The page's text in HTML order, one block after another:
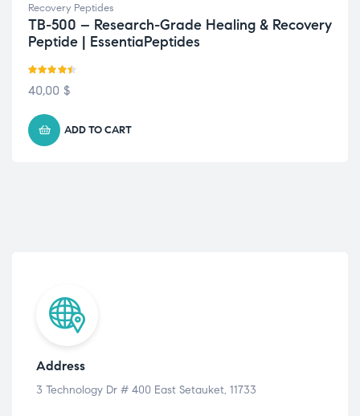
Recovery Peptides
TB-500 – Research-Grade Healing & Recovery
Peptide | EssentiaPeptides
Rated 4.43
40,00 $
ADD TO CART
Address
3 Technology Dr # 400 East Setauket, 11733